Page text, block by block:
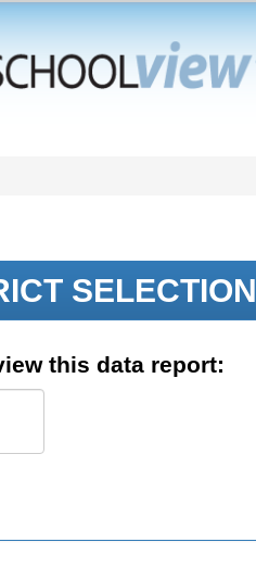
SELECTION
this data report: